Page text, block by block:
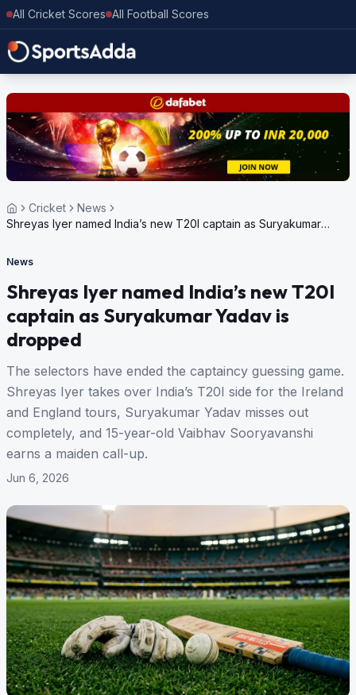
All Cricket Scores All Football Scores
Cricket
News
Shreyas Iyer named India’s new T20I captain as Suryakumar
News
Shreyas Iyer named India’s new T20I
captain as Suryakumar Yadav is
dropped
The selectors have ended the captaincy guessing game.
Shreyas Iyer takes over India’s T20I side for the Ireland
and England tours, Suryakumar Yadav misses out
completely, and 15-year-old Vaibhav Sooryavanshi
earns a maiden call-up.
Jun 6, 2026